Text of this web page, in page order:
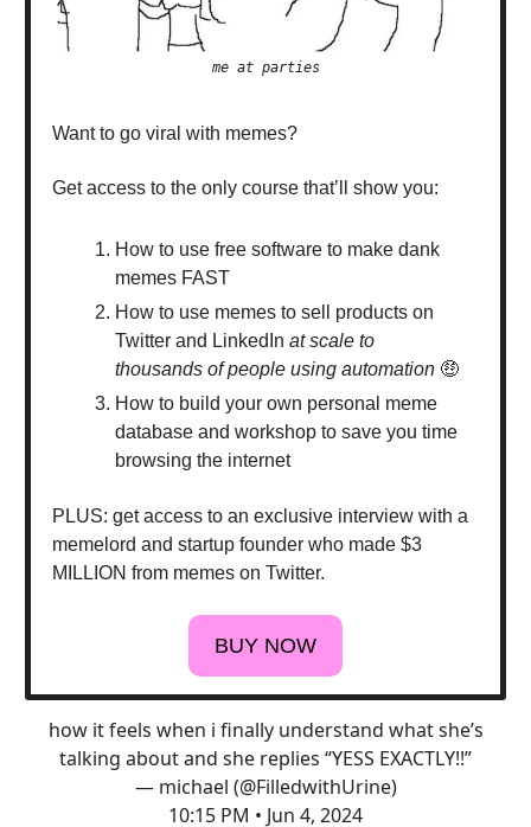
me at parties
Want to go viral with memes?
Get access to the only course that’ll show you:
How to use free software to make dank
memes FAST
How to use memes to sell products on
Twitter and LinkedIn at scale to
thousands of people using automation 🤑
How to build your own personal meme
database and workshop to save you time
browsing the internet
PLUS: get access to an exclusive interview with a
memelord and startup founder who made $3
MILLION from memes on Twitter.
BUY NOW
how it feels when i finally understand what she’s
talking about and she replies “YESS EXACTLY!!”
— michael (@FilledwithUrine)
10:15 PM • Jun 4, 2024